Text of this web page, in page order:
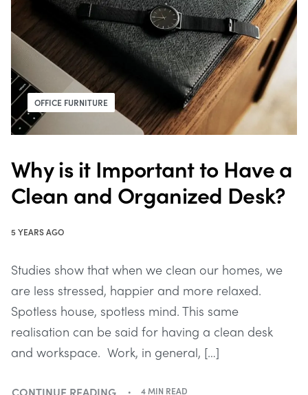
OFFICE FURNITURE
Why is it Important to Have a
Clean and Organized Desk?
5 YEARS AGO
Studies show that when we clean our homes, we
are less stressed, happier and more relaxed.
Spotless house, spotless mind. This same
realisation can be said for having a clean desk
and workspace. Work, in general, […]
4 MIN READ